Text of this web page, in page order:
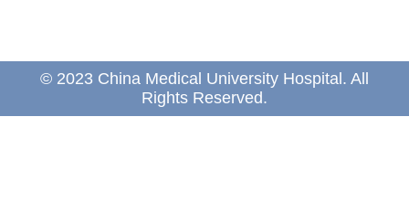
© 2023 China Medical University Hospital. All
Rights Reserved.